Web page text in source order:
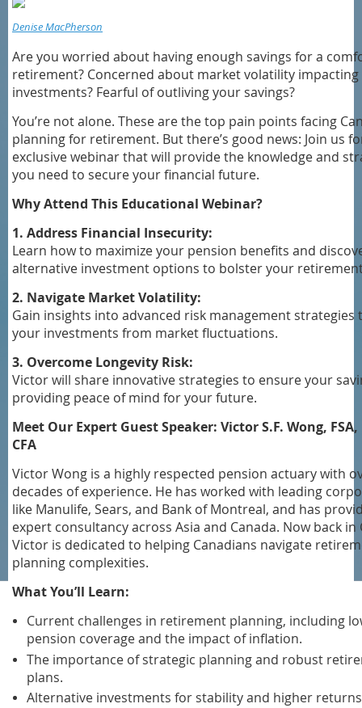
Denise MacPherson
Are you worried about having enough savings for a
retirement? Concerned about market volatility
investments? Fearful of outliving your savings?
You’re not alone. These are the top pain points facing
planning for retirement. But there’s good news: Join us
exclusive webinar that will provide the knowledge and
you need to secure your financial future.
Why Attend This Educational Webinar?
1. Address Financial Insecurity:
Learn how to maximize your pension benefits and
alternative investment options to bolster your
2. Navigate Market Volatility:
Gain insights into advanced risk management strategies
your investments from market fluctuations.
3. Overcome Longevity Risk:
Victor will share innovative strategies to ensure your
providing peace of mind for your future.
Meet Our Expert Guest Speaker: Victor S.F. Wong, FSA,
CFA
Victor Wong is a highly respected pension actuary with
decades of experience. He has worked with leading
like Manulife, Sears, and Bank of Montreal, and has
expert consultancy across Asia and Canada. Now back in
Victor is dedicated to helping Canadians navigate
planning complexities.
What You’ll Learn:
Current challenges in retirement planning, including
pension coverage and the impact of inflation.
The importance of strategic planning and robust
plans.
Alternative investments for stability and higher